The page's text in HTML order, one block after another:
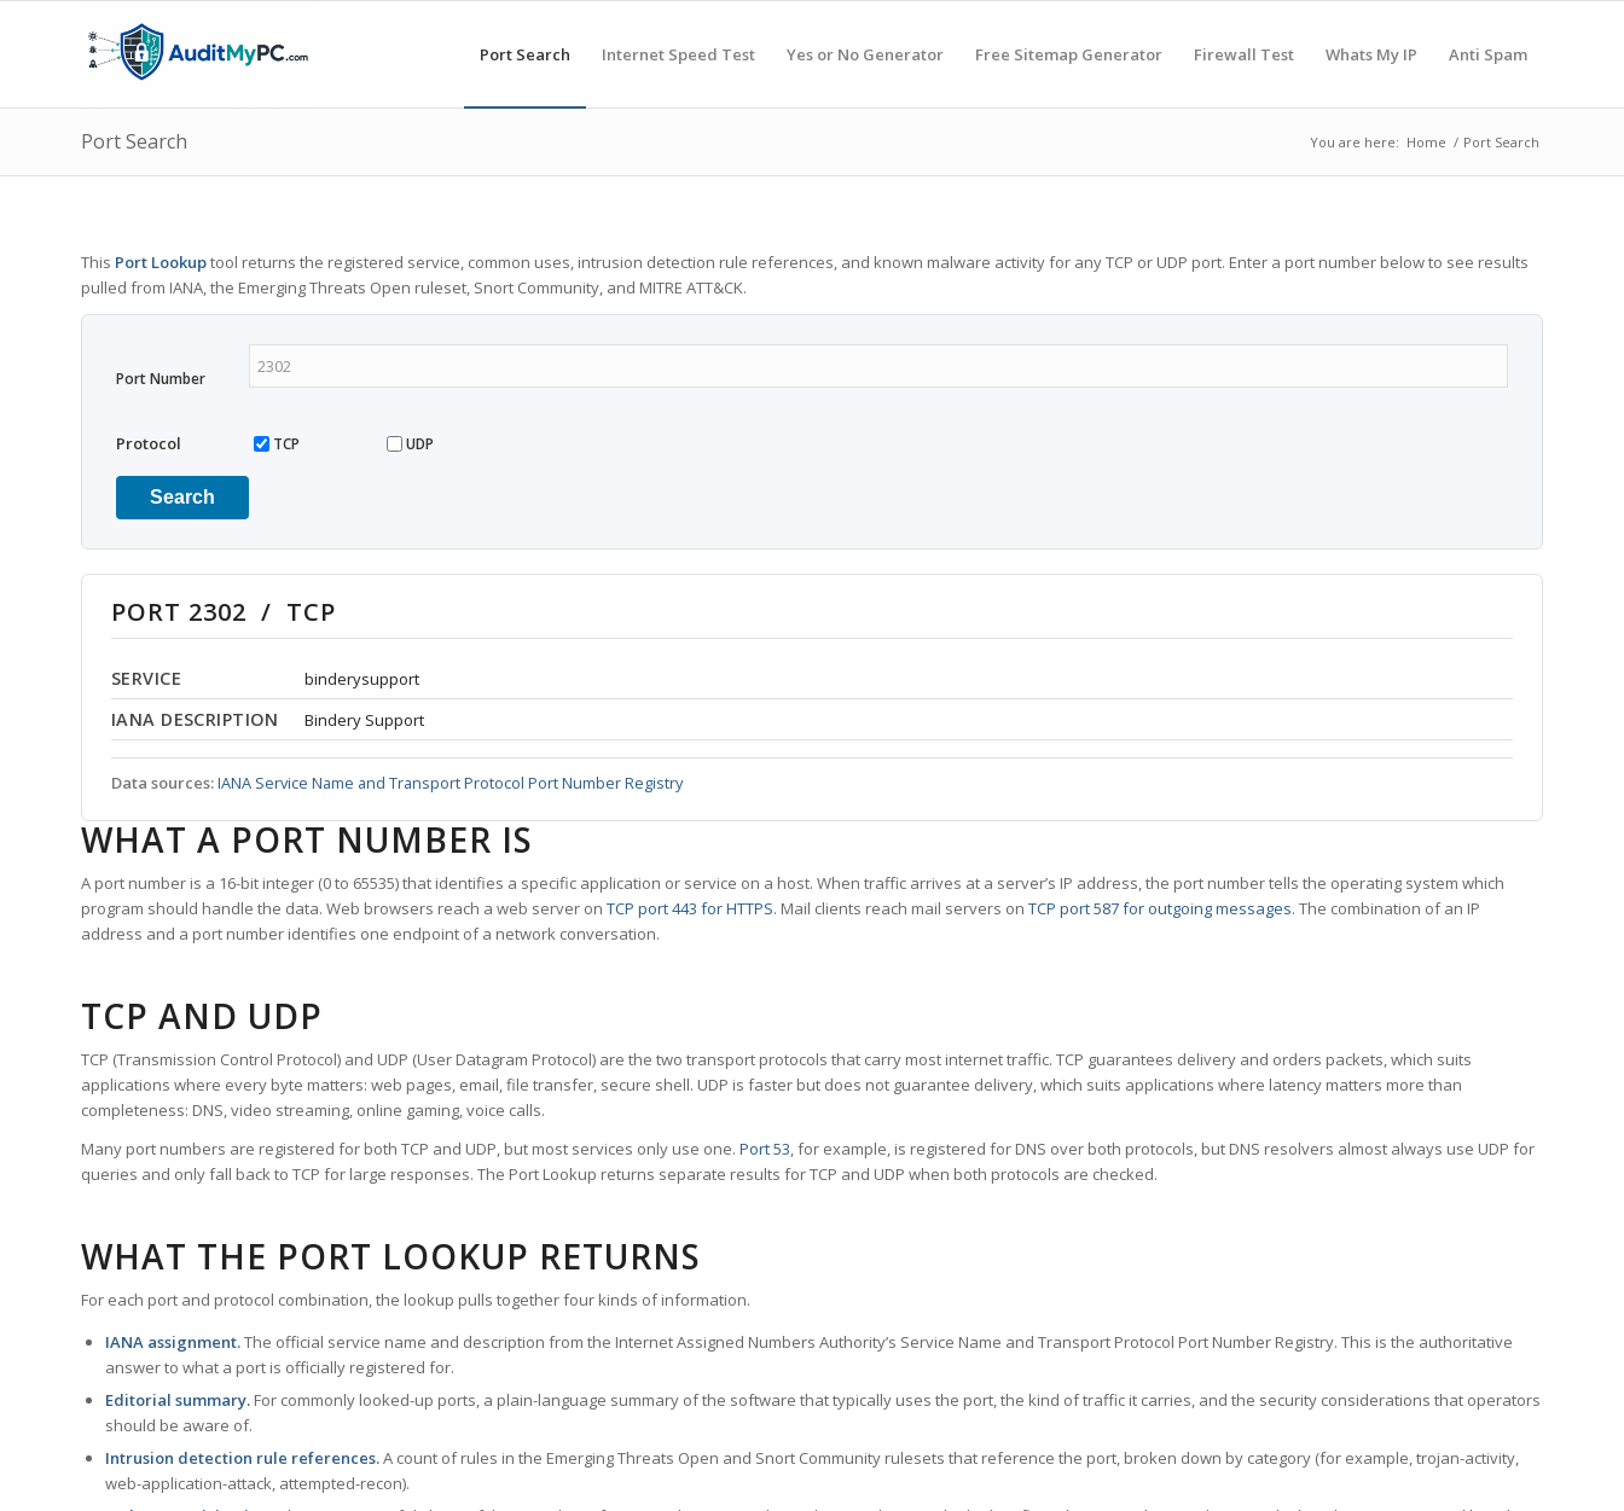
Port Search Internet Speed Test Yes or No Generator Free Sitemap Generator Firewall Test Whats My IP Anti Spam
Port Search You are here: Home / Port Search
This Port Lookuptool returns the registered service, common uses, intrusion detection rule references, and known malware activity for any TCP or UDP port. Enter a port number below to see results
pulled from IANA, the Emerging Threats Open ruleset, Snort Community, and MITRE ATT&CK.
Port Number
Protocol TCP UDP
Search
PORT 2302 / TCP
SERVICE binderysupport
IANA DESCRIPTION Bindery Support
Data sources:IANA Service Name and Transport Protocol Port Number Registry
WHAT A PORT NUMBER IS
A port number is a 16-bit integer (0 to 65535) that identifies a specific application or service on a host. When traffic arrives at a server’s IP address, the port number tells the operating system which
program should handle the data. Web browsers reach a web server on TCP port 443 for HTTPS. Mail clients reach mail servers on TCP port 587 for outgoing messages. The combination of an IP
address and a port number identifies one endpoint of a network conversation.
TCP AND UDP
TCP (Transmission Control Protocol) and UDP (User Datagram Protocol) are the two transport protocols that carry most internet traffic. TCP guarantees delivery and orders packets, which suits
applications where every byte matters: web pages, email, file transfer, secure shell. UDP is faster but does not guarantee delivery, which suits applications where latency matters more than
completeness: DNS, video streaming, online gaming, voice calls.
Many port numbers are registered for both TCP and UDP, but most services only use one. Port 53, for example, is registered for DNS over both protocols, but DNS resolvers almost always use UDP for
queries and only fall back to TCP for large responses. The Port Lookup returns separate results for TCP and UDP when both protocols are checked.
WHAT THE PORT LOOKUP RETURNS
For each port and protocol combination, the lookup pulls together four kinds of information.
IANA assignment.The official service name and description from the Internet Assigned Numbers Authority’s Service Name and Transport Protocol Port Number Registry. This is the authoritative
answer to what a port is officially registered for.
Editorial summary. For commonly looked-up ports, a plain-language summary of the software that typically uses the port, the kind of traffic it carries, and the security considerations that operators
should be aware of.
Intrusion detection rule references.A count of rules in the Emerging Threats Open and Snort Community rulesets that reference the port, broken down by category (for example, trojan-activity,
web-application-attack, attempted-recon).